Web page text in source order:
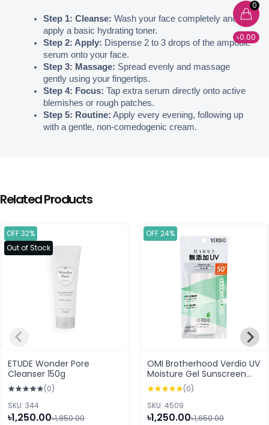
0
৳0.00
Step 1: Cleanse: Wash your face completely and
apply a basic hydrating toner.
Step 2: Apply: Dispense 2 to 3 drops of the ampoule
serum onto your face.
Step 3: Massage: Spread evenly and massage
gently using your fingertips.
Step 4: Focus: Tap extra serum directly onto active
blemishes or rough patches.
Step 5: Routine: Apply every evening, following up
with a gentle, non-comedogenic cream.
Related Products
OFF 32%
Out of Stock
ETUDE Wonder Pore
Cleanser 150g
(0)
SKU: 344
৳1,250.00৳1,850.00
OFF 24%
OMI Brotherhood Verdio UV
Moisture Gel Sunscreen
SPF50+ PA++++ 80g
(0)
SKU: 4509
৳1,250.00৳1,650.00